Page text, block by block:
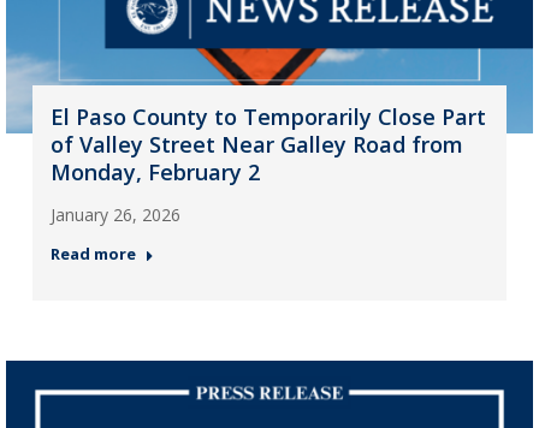
El Paso County to Temporarily Close Part
of Valley Street Near Galley Road from
Monday, February 2
January 26, 2026
Read more